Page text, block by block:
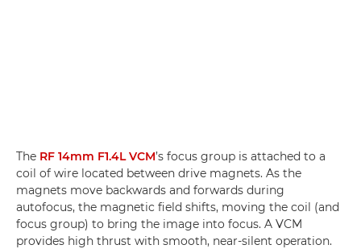
The RF 14mm F1.4L VCM’s focus group is attached to a
coil of wire located between drive magnets. As the
magnets move backwards and forwards during
autofocus, the magnetic field shifts, moving the coil (and
focus group) to bring the image into focus. A VCM
provides high thrust with smooth, near-silent operation.